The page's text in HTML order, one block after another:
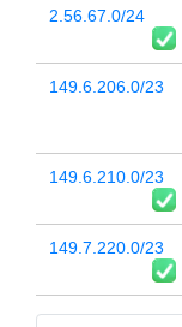
2.56.67.0/24
149.6.206.0/23
149.6.210.0/23
149.7.220.0/23